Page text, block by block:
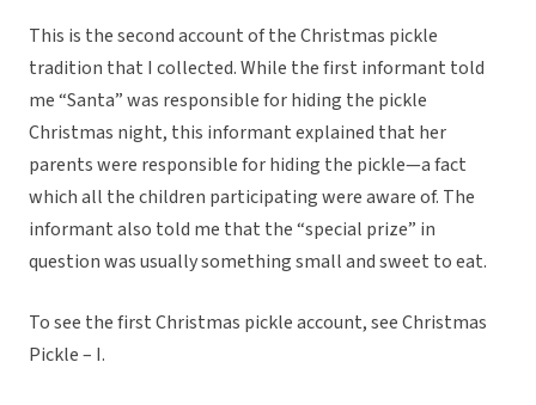
This is the second account of the Christmas pickle
tradition that I collected. While the first informant told
me “Santa” was responsible for hiding the pickle
Christmas night, this informant explained that her
parents were responsible for hiding the pickle—a fact
which all the children participating were aware of. The
informant also told me that the “special prize” in
question was usually something small and sweet to eat.
To see the first Christmas pickle account, see Christmas
Pickle – I.